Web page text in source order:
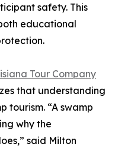
safety. This
educational
Tour Company
that understanding
tourism. “A swamp
why the
said Milton